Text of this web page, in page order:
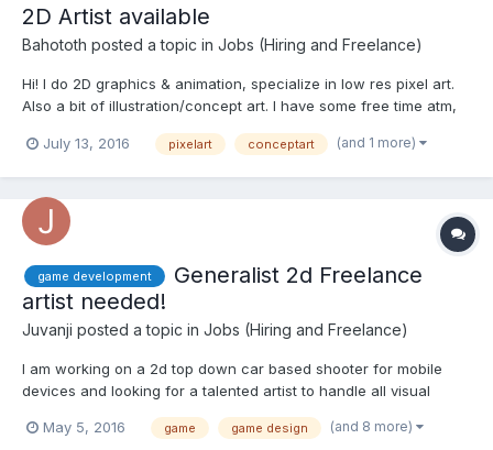
2D Artist available
Bahototh posted a topic in Jobs (Hiring and Freelance)
Hi! I do 2D graphics & animation, specialize in low res pixel art.
Also a bit of illustration/concept art. I have some free time atm,
bahototh(at)yahoo.com
July 13, 2016 pixelart conceptart (and 1 more)
game development
Generalist 2d Freelance
artist needed!
Juvanji posted a topic in Jobs (Hiring and Freelance)
I am working on a 2d top down car based shooter for mobile
devices and looking for a talented artist to handle all visual
screen 3) Complete UI (markets, leaderboards, customizing
May 5, 2016 game game design (and 8 more)